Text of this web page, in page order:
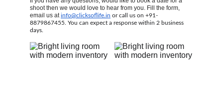
shoot then we would love to hear from you. Fill the form,
email us at info@clicksoflife.in or call us on +91-
8879867455. You can expect a response within 2 business
days.